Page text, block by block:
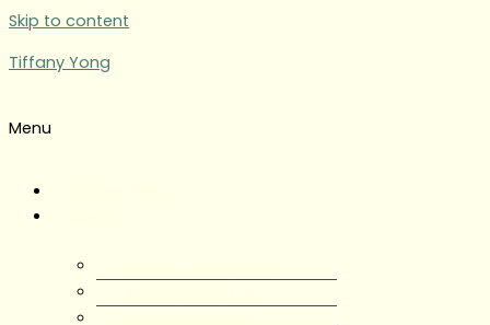
Skip to content
Tiffany Yong
Menu